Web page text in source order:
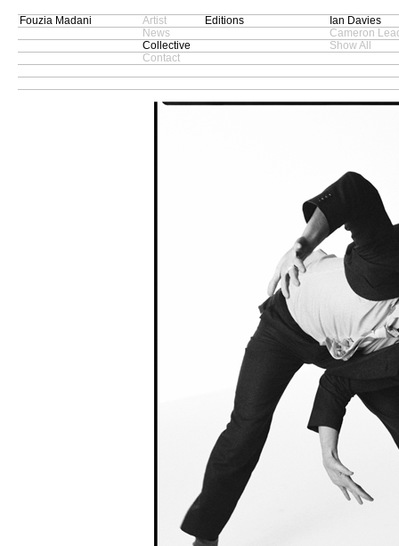
Fouzia Madani
Artist
News
Collective
Contact
Editions
Ian Davies
Cameron
Show All